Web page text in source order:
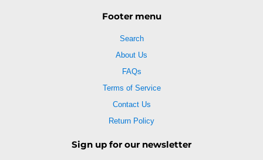
Footer menu
Search
About Us
FAQs
Terms of Service
Contact Us
Return Policy
Sign up for our newsletter